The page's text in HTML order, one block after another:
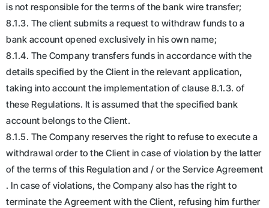
is not responsible for the terms of the bank wire transfer;
8.1.3. The client submits a request to withdraw funds to a
bank account opened exclusively in his own name;
8.1.4. The Company transfers funds in accordance with the
details specified by the Client in the relevant application,
taking into account the implementation of clause 8.1.3. of
these Regulations. It is assumed that the specified bank
account belongs to the Client.
8.1.5. The Company reserves the right to refuse to execute a
withdrawal order to the Client in case of violation by the latter
of the terms of this Regulation and / or the Service Agreement
. In case of violations, the Company also has the right to
terminate the Agreement with the Client, refusing him further